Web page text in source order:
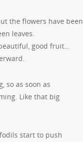
the flowers have been
leaves.
good fruit…
so as soon as
Like that big
start to push